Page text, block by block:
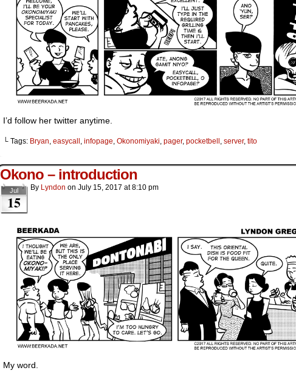
I’d follow her twitter anytime.
└ Tags: Bryan, easycall , infopage, Okonomiyaki, pager, pocketbell , server, tito
Okono – introduction
Jul
15
By Lyndon on July 15, 2017 at8:10 pm
My word.